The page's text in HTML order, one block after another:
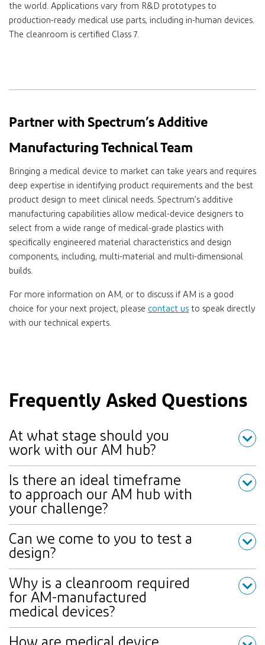
the world. Applications vary from R&D prototypes to
production-ready medical use parts, including in-human devices.
The cleanroom is certified Class 7.
Partner with Spectrum’s Additive
Manufacturing Technical Team
Bringing a medical device to market can take years and requires
deep expertise in identifying product requirements and the best
product design to meet clinical needs. Spectrum’s additive
manufacturing capabilities allow medical-device designers to
select from a wide range of medical-grade plastics with
specifically engineered material characteristics and design
components, including, multi-material and multi-dimensional
builds.
For more information on AM, or to discuss if AM is a good
choice for your next project, please contact us to speak directly
with our technical experts.
Frequently Asked Questions
At what stage should you
work with our AM hub?
Is there an ideal timeframe
to approach our AM hub with
your challenge?
Can we come to you to test a
design?
Why is a cleanroom required
for AM-manufactured
medical devices?